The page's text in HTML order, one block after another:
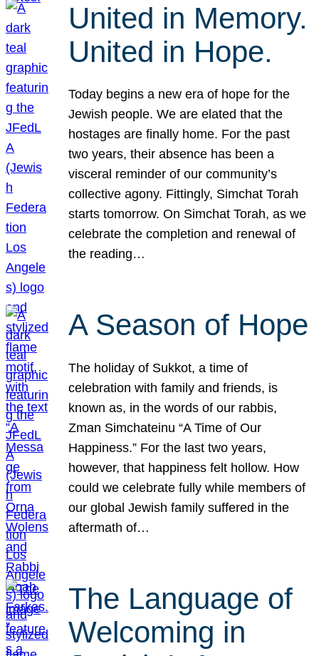
United in Memory.
United in Hope.
Today begins a new era of hope for the
Jewish people. We are elated that the
hostages are finally home. For the past
two years, their absence has been a
visceral reminder of our community’s
collective agony. Fittingly, Simchat Torah
starts tomorrow. On Simchat Torah, as we
celebrate the completion and renewal of
the reading…
A Season of Hope
The holiday of Sukkot, a time of
celebration with family and friends, is
known as, in the words of our rabbis,
Zman Simchateinu “A Time of Our
Happiness.” For the last two years,
however, that happiness felt hollow. How
could we celebrate fully while members of
our global Jewish family suffered in the
aftermath of…
The Language of
Welcoming in